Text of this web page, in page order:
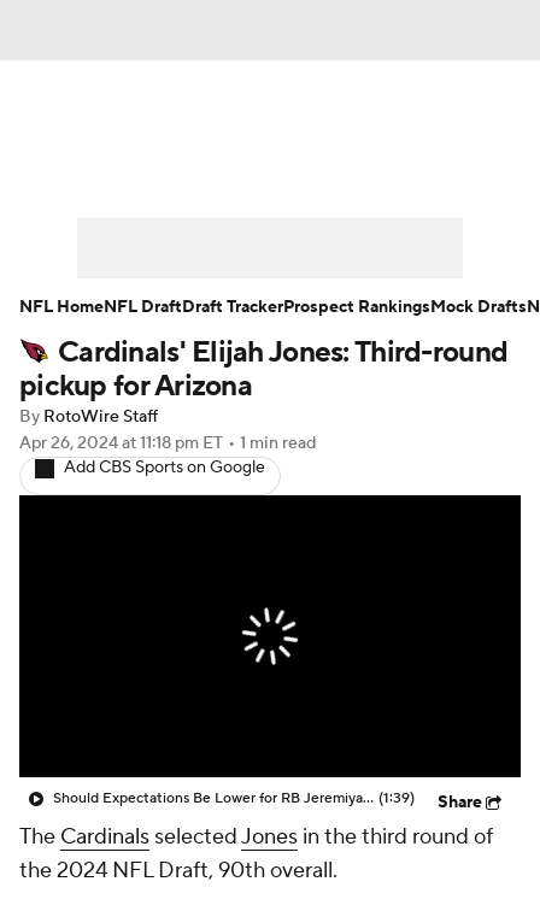
Player Search Injury Report
Fantasy Football Today
Fantasy Games
Cardinals' Elijah Jones: Third-round
pickup for Arizona
By RotoWire Staff
Apr 26, 2024at 11:18 pm ET • 1 min read
Add CBS Sports on Google
Should Expectations Be Lower for RB Jeremiyah Love? (1:39) Share
The Cardinals selectedJones in the third round of
the 2024 NFL Draft, 90th overall.
NFL HomeNFL DraftDraft TrackerProspect RankingsMock Drafts